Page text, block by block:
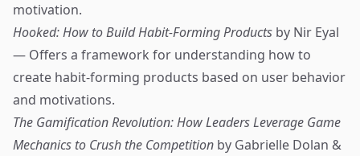
motivation.
Hooked: How to Build Habit-Forming Products by Nir Eyal
— Offers a framework for understanding how to
create habit-forming products based on user behavior
and motivations.
The Gamification Revolution: How Leaders Leverage Game
Mechanics to Crush the Competition by Gabrielle Dolan &